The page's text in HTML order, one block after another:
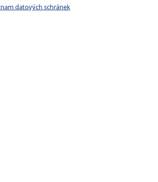
datových schránek